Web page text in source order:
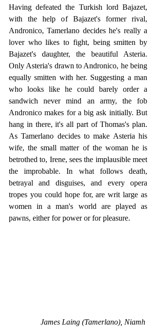
Having defeated the Turkish lord Bajazet,
with the help of Bajazet's former rival,
Andronico, Tamerlano decides he's really a
lover who likes to fight, being smitten by
Bajazet's daughter, the beautiful Asteria.
Only Asteria's drawn to Andronico, he being
equally smitten with her. Suggesting a man
who looks like he could barely order a
sandwich never mind an army, the fob
Andronico makes for a big ask initially. But
hang in there, it's all part of Thomas's plan.
As Tamerlano decides to make Asteria his
wife, the small matter of the woman he is
betrothed to, Irene, sees the implausible meet
the improbable. In what follows death,
betrayal and disguises, and every opera
tropes you could hope for, are writ large as
women in a man's world are played as
pawns, either for power or for pleasure.
James Laing (Tamerlano), Niamh